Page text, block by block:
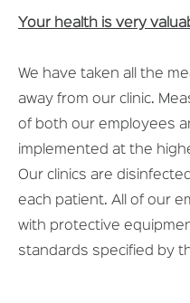
Your health is very
We have taken all the
away from our clinic.
of both our employees
implemented at the
Our clinics are
each patient. All of our
with protective
standards specified by